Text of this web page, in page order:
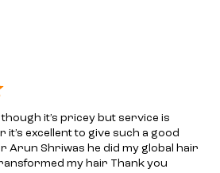
it’s pricey but service is
it’s excellent to give such a good
Arun Shriwas he did my global hair
my hair Thank you